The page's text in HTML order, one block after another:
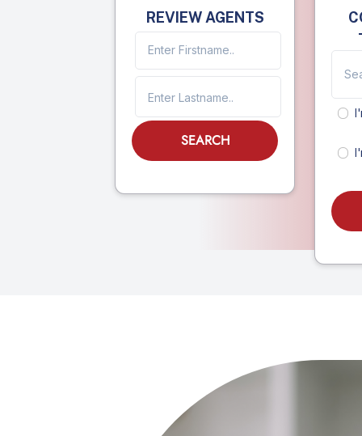
REVIEW AGENTS
SEARCH